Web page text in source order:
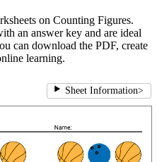
on Counting Figures.
an answer key and are ideal
can download the PDF, create
learning.
Sheet Information>